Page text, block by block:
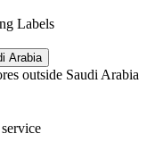
Labels
Arabia
outside Saudi Arabia